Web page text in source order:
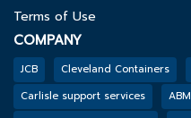
Terms of Use
COMPANY
JCB Cleveland Containers
Carlisle support services
ABM